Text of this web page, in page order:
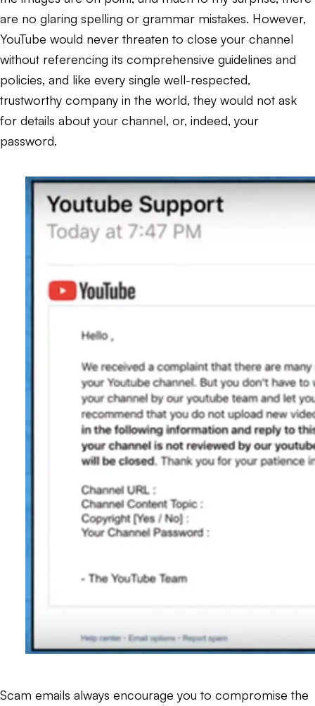
are no glaring spelling or grammar mistakes. However,
YouTube would never threaten to close your channel
without referencing its comprehensive guidelines and
policies, and like every single well-respected,
trustworthy company in the world, they would not ask
for details about your channel, or, indeed, your
password.
Scam emails always encourage you to compromise the